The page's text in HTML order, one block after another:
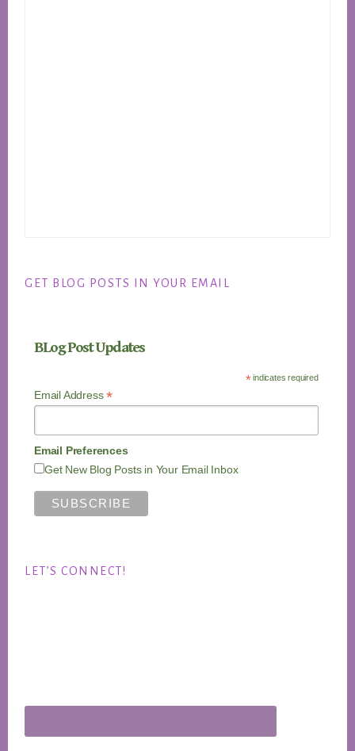
GET BLOG POSTS IN YOUR EMAIL
BLog Post Updates
*indicates required
Email Address*
Email Preferences
Get New Blog Posts in Your Email Inbox
LET’S CONNECT!